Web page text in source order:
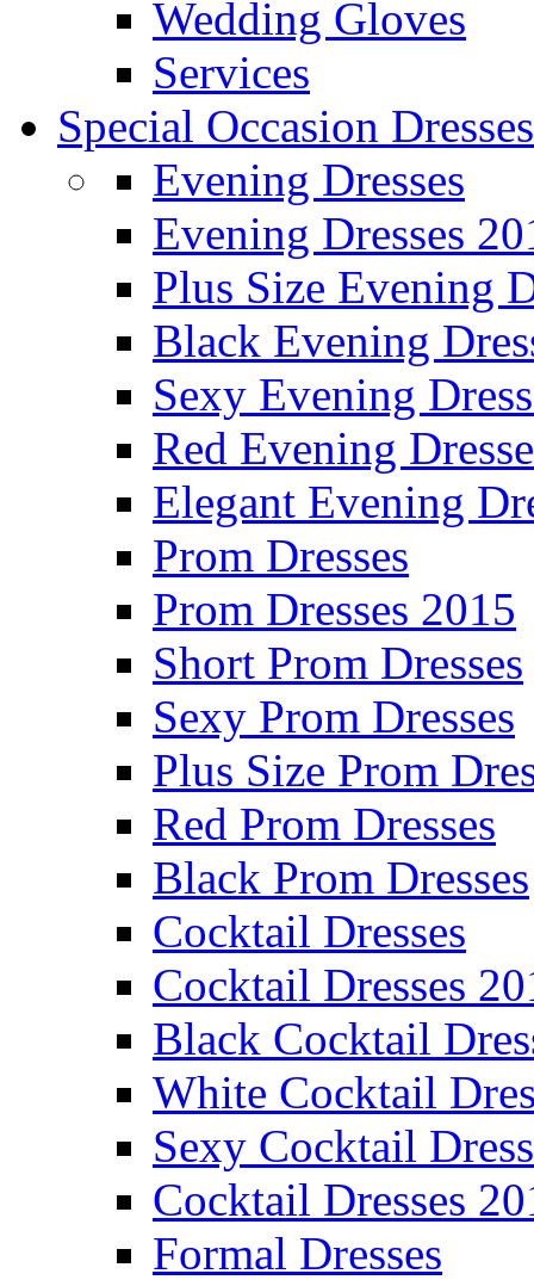
Wedding Gloves
Services
Special Occasion Dresses
Evening Dresses
Evening Dresses
Plus Size Evening
Black Evening
Sexy Evening
Red Evening
Elegant Evening
Prom Dresses
Prom Dresses 2015
Short Prom Dresses
Sexy Prom Dresses
Plus Size Prom
Red Prom Dresses
Black Prom Dresses
Cocktail Dresses
Cocktail Dresses
Black Cocktail
White Cocktail
Sexy Cocktail
Cocktail Dresses
Formal Dresses